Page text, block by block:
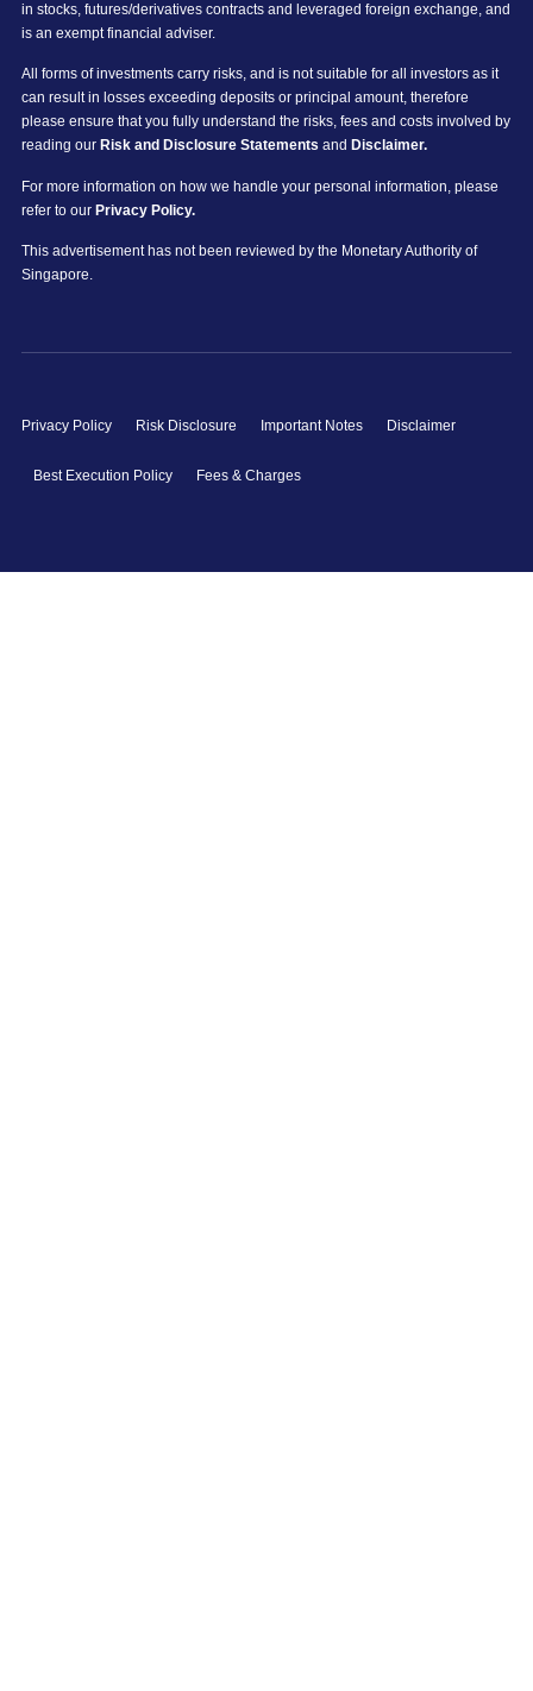
in stocks, futures/derivatives contracts and leveraged foreign exchange, and
is an exempt financial adviser.
All forms of investments carry risks, and is not suitable for all investors as it
can result in losses exceeding deposits or principal amount, therefore
please ensure that you fully understand the risks, fees and costs involved by
reading our Risk and Disclosure Statements and Disclaimer.
For more information on how we handle your personal information, please
refer to our Privacy Policy.
This advertisement has not been reviewed by the Monetary Authority of
Singapore.
Privacy Policy Risk Disclosure Important Notes Disclaimer
Best Execution Policy Fees & Charges